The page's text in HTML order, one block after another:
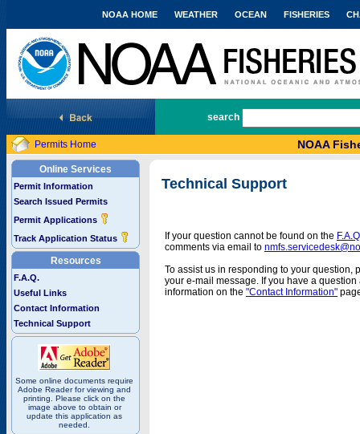
National Marine Fisheries Service
NOAA HOME WEATHER OCEAN FISHERIES
search
Permits Home NOAA
Online Services
Permit Information
Search Issued Permits
Permit Applications
Track Application Status
Resources
F.A.Q.
Useful Links
Contact Information
Technical Support
Some online documents require
Adobe Reader for viewing and
printing. Please click on the
image above to obtain or
update this application as
needed.
Technical Support
If your question cannot be found on the
comments via email to
To assist us in responding to your question,
your e-mail message. If you have a
information on the "Contact Information"